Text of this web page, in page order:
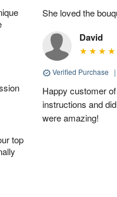
top
She loved the
David
Verified Purchase |
Happy customer
instructions and
were amazing!